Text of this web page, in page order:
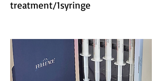
treatment/1syringe